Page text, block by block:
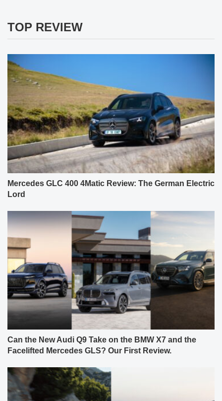
TOP REVIEW
Mercedes GLC 400 4Matic Review: The German Electric
Lord
Can the New Audi Q9 Take on the BMW X7 and the
Facelifted Mercedes GLS? Our First Review.